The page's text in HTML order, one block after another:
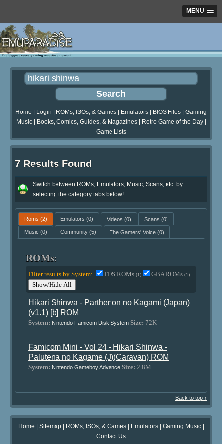
MENU
Home Login ROMs, ISOs, & Games Emulators BIOS Files
Gaming
Music| Books, Comics, Guides, & Magazines| Retro Game of the Day|
Game Lists
7 Results Found
Switch between ROMs, Emulators, Music, Scans, etc. by
selecting the category tabs below!
Roms (2) Emulators (0) Videos (0) Scans (0)
Music (0) Community(5) The Gamers' Voice(0)
ROMs:
Filter results by System: FDS ROMs(1) GBA ROMs(1)
Show/Hide All
Hikari Shinwa - Parthenon no Kagami (Japan)
(v1.1) [b] ROM
System: Nintendo Famicom Disk System Size: 72K
Famicom Mini - Vol 24 - Hikari Shinwa -
Palutena no Kagame (J)(Caravan) ROM
System: Nintendo Gameboy Advance Size: 2.8M
Back to top ↑
Home | Sitemap| ROMs, ISOs, & Games| Emulators| Gaming Music|
Contact Us